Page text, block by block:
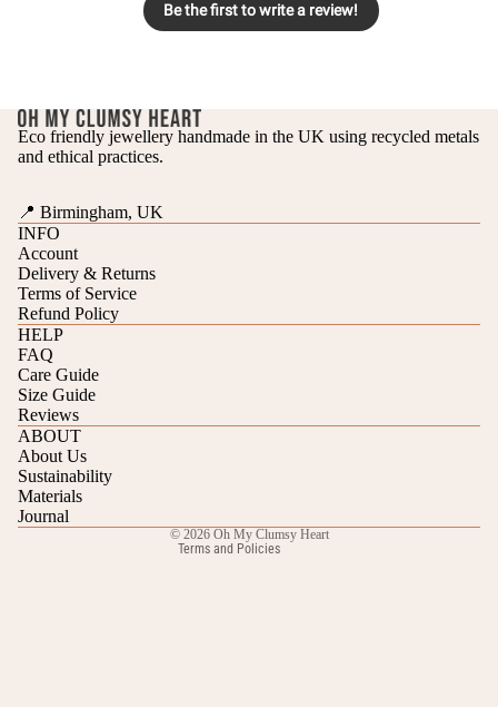
Be the first to write a review!
Eco friendly jewellery handmade in the UK using recycled metals
and ethical practices.
📍 Birmingham, UK
INFO
Account
Delivery & Returns
Terms of Service
Refund Policy
HELP
FAQ
Care Guide
Size Guide
Reviews
ABOUT
About Us
Sustainability
Materials
Journal
© 2026 Oh My Clumsy Heart
Terms and Policies